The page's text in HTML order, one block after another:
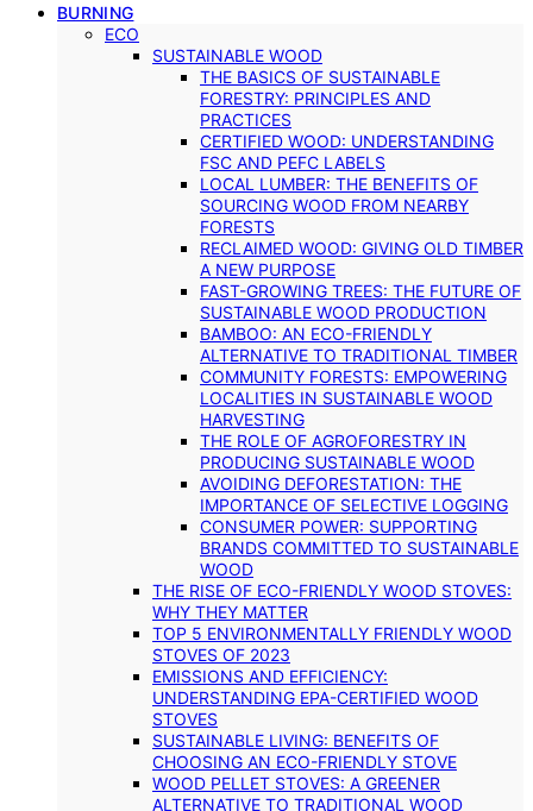
BURNING
ECO
SUSTAINABLE WOOD
THE BASICS OF SUSTAINABLE
FORESTRY: PRINCIPLES AND
PRACTICES
CERTIFIED WOOD: UNDERSTANDING
FSC AND PEFC LABELS
LOCAL LUMBER: THE BENEFITS OF
SOURCING WOOD FROM NEARBY
FORESTS
RECLAIMED WOOD: GIVING OLD TIMBER
A NEW PURPOSE
FAST-GROWING TREES: THE FUTURE OF
SUSTAINABLE WOOD PRODUCTION
BAMBOO: AN ECO-FRIENDLY
ALTERNATIVE TO TRADITIONAL TIMBER
COMMUNITY FORESTS: EMPOWERING
LOCALITIES IN SUSTAINABLE WOOD
HARVESTING
THE ROLE OF AGROFORESTRY IN
PRODUCING SUSTAINABLE WOOD
AVOIDING DEFORESTATION: THE
IMPORTANCE OF SELECTIVE LOGGING
CONSUMER POWER: SUPPORTING
BRANDS COMMITTED TO SUSTAINABLE
WOOD
THE RISE OF ECO-FRIENDLY WOOD STOVES:
WHY THEY MATTER
TOP 5 ENVIRONMENTALLY FRIENDLY WOOD
STOVES OF 2023
EMISSIONS AND EFFICIENCY:
UNDERSTANDING EPA-CERTIFIED WOOD
STOVES
SUSTAINABLE LIVING: BENEFITS OF
CHOOSING AN ECO-FRIENDLY STOVE
WOOD PELLET STOVES: A GREENER
ALTERNATIVE TO TRADITIONAL WOOD